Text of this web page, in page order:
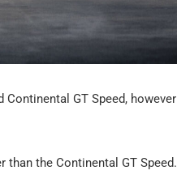
GT Speed, however
the Continental GT Speed.